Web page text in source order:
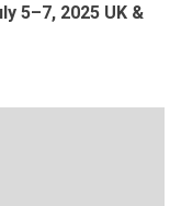
5–7, 2025 UK &